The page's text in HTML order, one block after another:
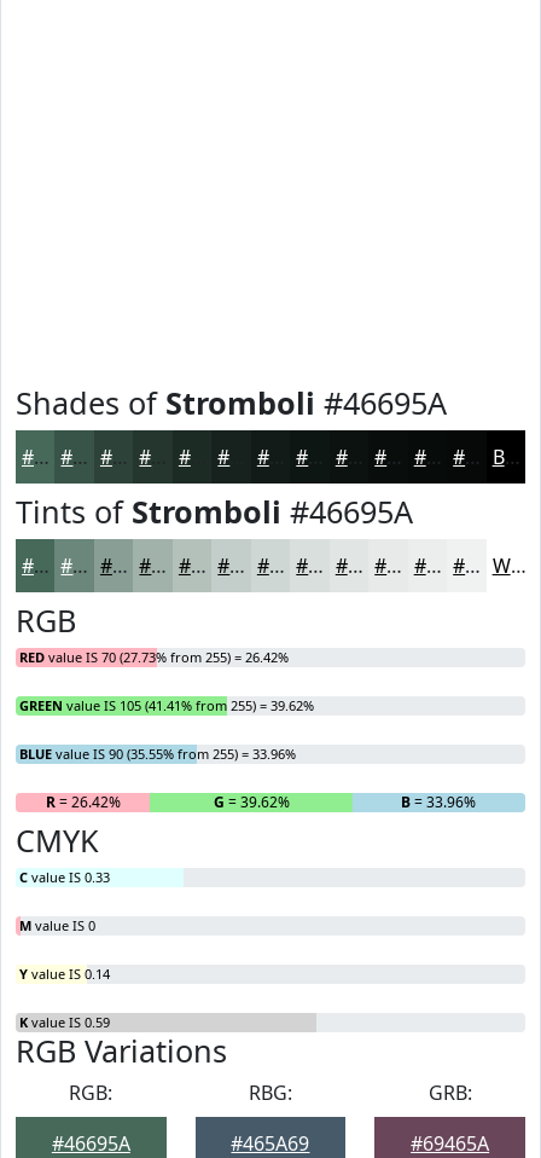
Shades of Stromboli #46695A
#46695A #385448 #2D433A #1D2B25 #121B18 #0B120F #090E0C #070B0A #060908 Black
Tints of Stromboli #46695A
#46695A #6B877B #899F95 #A1B2AA #B4C1BB #C3CDC9 #CFD7D4 #D9DFDD #E1E5E4 #E7EAE9 #ECEEED #F0F1F1 White
RGB
RED value IS 70 (27.73% from 255) = 26.42%
GREEN value IS 105 (41.41% from 255) = 39.62%
BLUE value IS 90 (35.55% from 255) = 33.96%
R= 26.42% G = 39.62% B= 33.96%
CMYK
C value IS 0.33
M value IS 0
Y value IS 0.14
K value IS 0.59
RGB Variations
RGB:
#46695A
RBG:
#465A69
GRB:
#69465A